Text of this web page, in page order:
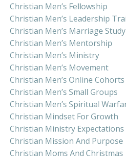
Christian Men’s Fellowship
Christian Men’s Leadership
Christian Men’s Marriage Study
Christian Men’s Mentorship
Christian Men’s Ministry
Christian Men’s Movement
Christian Men’s Online Cohorts
Christian Men’s Small Groups
Christian Men’s Spiritual
Christian Mindset For Growth
Christian Ministry Expectations
Christian Mission And Purpose
Christian Moms And Christmas